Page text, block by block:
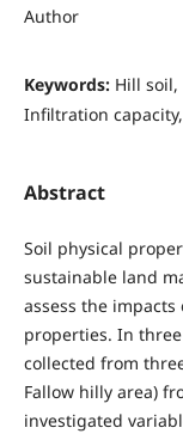
Author
Keywords: Hill soil,
Infiltration
Abstract
Soil physical
sustainable land
assess the
properties. In
collected from
Fallow hilly area)
investigated